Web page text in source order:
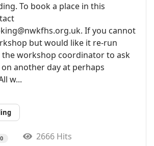
To book a place in this
If you cannot
but would like it re-run
the workshop coordinator to ask
another day at perhaps
w...
0
2666 Hits